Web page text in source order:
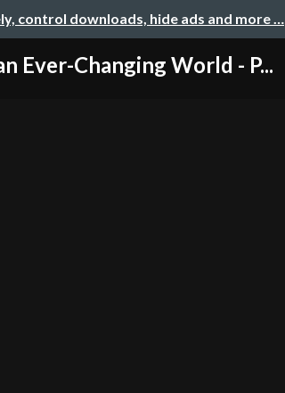
control downloads, hide ads and more …
Ever-Changing World - P...